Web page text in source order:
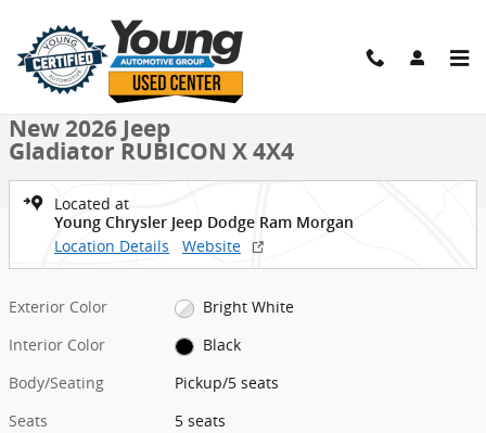
New 2026 Jeep Gladiator RUBICON X 4X4 Pickup Photo 1 of 38
1 of 38 Photos
New 2026 Jeep
Gladiator RUBICON X 4X4
Located at
Young Chrysler Jeep Dodge Ram Morgan
Location Details Website
Exterior Color
Bright White
Interior Color
Black
Body/Seating
Pickup/5 seats
Seats
5 seats